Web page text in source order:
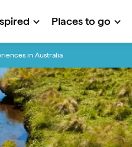
Places to go
in Australia